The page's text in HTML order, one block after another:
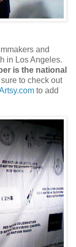
and
in Los Angeles.
is the national
to check out
to add